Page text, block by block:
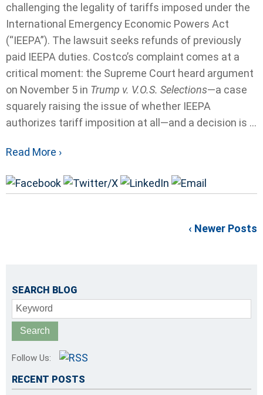
challenging the legality of tariffs imposed under the
International Emergency Economic Powers Act
(“IEEPA”). The lawsuit seeks refunds of previously
paid IEEPA duties. Costco’s complaint comes at a
critical moment: the Supreme Court heard argument
on November 5 in Trump v. V.O.S. Selections—a case
squarely raising the issue of whether IEEPA
authorizes tariff imposition at all—and a decision is ...
Read More ›
‹ Newer Posts
SEARCH BLOG
Keyword
Follow Us:
RECENT POSTS